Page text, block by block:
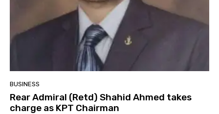
BUSINESS
Rear Admiral (Retd) Shahid Ahmed takes
charge as KPT Chairman